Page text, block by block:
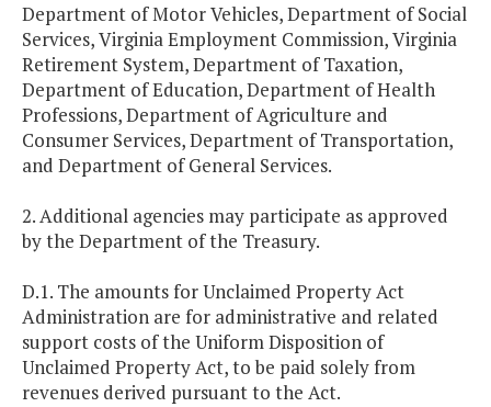
Department of Motor Vehicles, Department of Social
Services, Virginia Employment Commission, Virginia
Retirement System, Department of Taxation,
Department of Education, Department of Health
Professions, Department of Agriculture and
Consumer Services, Department of Transportation,
and Department of General Services.
2. Additional agencies may participate as approved
by the Department of the Treasury.
D.1. The amounts for Unclaimed Property Act
Administration are for administrative and related
support costs of the Uniform Disposition of
Unclaimed Property Act, to be paid solely from
revenues derived pursuant to the Act.